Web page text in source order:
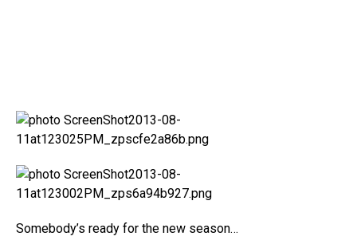
Somebody’s ready for the new season…